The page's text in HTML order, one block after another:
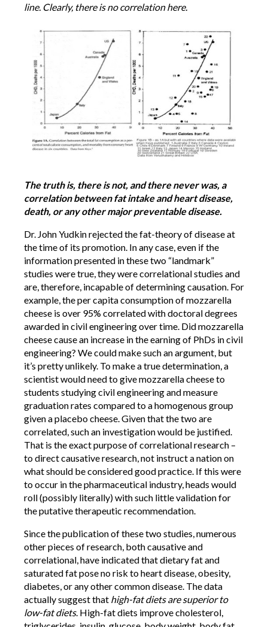
line. Clearly, there is no correlation here.
The truth is, there is not, and there never was, a
correlation between fat intake and heart disease,
death, or any other major preventable disease.
Dr. John Yudkin rejected the fat-theory of disease at
the time of its promotion. In any case, even if the
information presented in these two “landmark”
studies were true, they were correlational studies and
are, therefore, incapable of determining causation. For
example, the per capita consumption of mozzarella
cheese is over 95% correlated with doctoral degrees
awarded in civil engineering over time. Did mozzarella
cheese cause an increase in the earning of PhDs in civil
engineering? We could make such an argument, but
it’s pretty unlikely. To make a true determination, a
scientist would need to give mozzarella cheese to
students studying civil engineering and measure
graduation rates compared to a homogenous group
given a placebo cheese. Given that the two are
correlated, such an investigation would be justified.
That is the exact purpose of correlational research –
to direct causative research, not instruct a nation on
what should be considered good practice. If this were
to occur in the pharmaceutical industry, heads would
roll (possibly literally) with such little validation for
the putative therapeutic recommendation.
Since the publication of these two studies, numerous
other pieces of research, both causative and
correlational, have indicated that dietary fat and
saturated fat pose no risk to heart disease, obesity,
diabetes, or any other common disease. The data
actually suggest that high-fat diets are superior to
low-fat diets. High-fat diets improve cholesterol,